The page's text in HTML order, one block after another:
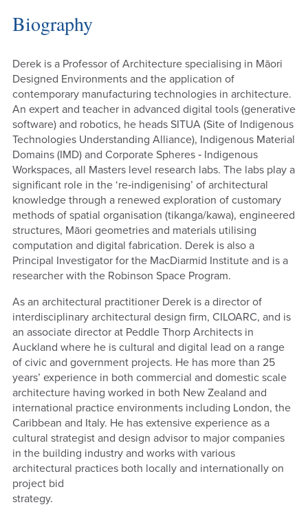
Biography
Derek is a Professor of Architecture specialising in Māori
Designed Environments and the application of
contemporary manufacturing technologies in architecture.
An expert and teacher in advanced digital tools (generative
software) and robotics, he heads SITUA (Site of Indigenous
Technologies Understanding Alliance), Indigenous Material
Domains (IMD) and Corporate Spheres ‐ Indigenous
Workspaces, all Masters level research labs. The labs play a
significant role in the ‘re‐indigenising’ of architectural
knowledge through a renewed exploration of customary
methods of spatial organisation (tikanga/kawa), engineered
structures, Māori geometries and materials utilising
computation and digital fabrication. Derek is also a
Principal Investigator for the MacDiarmid Institute and is a
researcher with the Robinson Space Program.
As an architectural practitioner Derek is a director of
interdisciplinary architectural design firm, CILOARC, and is
an associate director at Peddle Thorp Architects in
Auckland where he is cultural and digital lead on a range
of civic and government projects. He has more than 25
years’ experience in both commercial and domestic scale
architecture having worked in both New Zealand and
international practice environments including London, the
Caribbean and Italy. He has extensive experience as a
cultural strategist and design advisor to major companies
in the building industry and works with various
architectural practices both locally and internationally on
project bid
strategy.